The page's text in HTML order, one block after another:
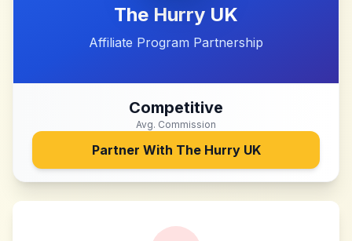
The Hurry UK
Affiliate Program Partnership
Competitive
Avg. Commission
Partner With The Hurry UK